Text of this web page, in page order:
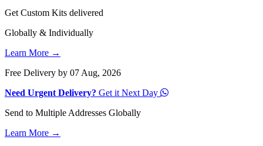
Get Custom Kits delivered
Globally & Individually
Learn More →
Free Delivery by 07 Aug, 2026
Need Urgent Delivery? Get it Next Day
Send to Multiple Addresses Globally
Learn More →